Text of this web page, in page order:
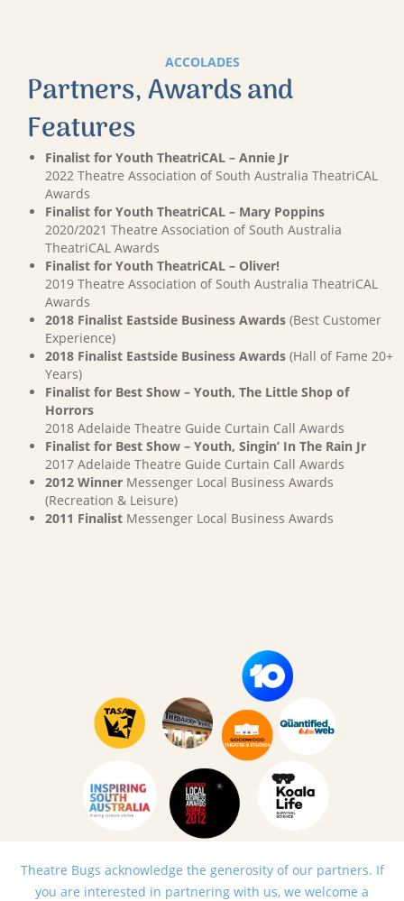
ACCOLADES
Partners, Awards and
Features
Finalist for Youth TheatriCAL – Annie Jr
2022 Theatre Association of South Australia TheatriCAL
Awards
Finalist for Youth TheatriCAL – Mary Poppins
2020/2021 Theatre Association of South Australia
TheatriCAL Awards
Finalist for Youth TheatriCAL – Oliver!
2019 Theatre Association of South Australia TheatriCAL
Awards
2018 Finalist Eastside Business Awards (Best Customer
Experience)
2018 Finalist Eastside Business Awards (Hall of Fame 20+
Years)
Finalist for Best Show – Youth, The Little Shop of
Horrors
2018 Adelaide Theatre Guide Curtain Call Awards
Finalist for Best Show – Youth, Singin’ In The Rain Jr
2017 Adelaide Theatre Guide Curtain Call Awards
2012 Winner Messenger Local Business Awards
(Recreation & Leisure)
2011 Finalist Messenger Local Business Awards
Theatre Bugs acknowledge the generosity of our partners. If
you are interested in partnering with us, we welcome a